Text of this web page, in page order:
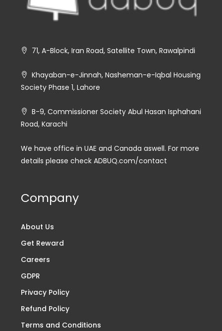
71, A-Block, Iran Road, Satellite Town, Rawalpindi
Khayaban-e-Jinnah, Nasheman-e-Iqbal Housing
Society Phase 1, Lahore
B-9, Commissioner Society Abul Hasan Isphahani
Road, Karachi
We have office in UAE and Canada aswell. For more
details please check ADBUQ.com/contact
Company
About Us
Get Reward
Careers
GDPR
Privacy Policy
Refund Policy
Terms and Conditions